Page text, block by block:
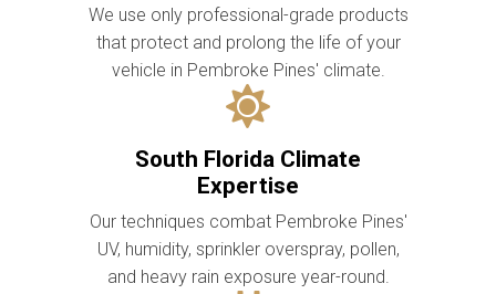
We use only professional-grade products
that protect and prolong the life of your
vehicle in Pembroke Pines' climate.
South Florida Climate
Expertise
Our techniques combat Pembroke Pines'
UV, humidity, sprinkler overspray, pollen,
and heavy rain exposure year-round.